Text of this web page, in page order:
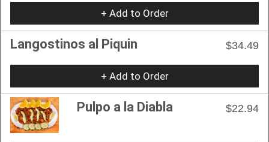
+ Add to Order
Langostinos al Piquin $34.49
+ Add to Order
Pulpo a la Diabla $22.94